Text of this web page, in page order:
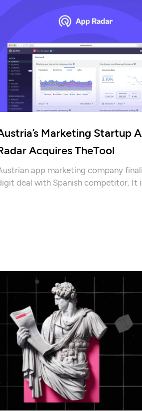
details!
Marketing Startup
Acquires TheTool
app marketing company
deal with Spanish competitor. It